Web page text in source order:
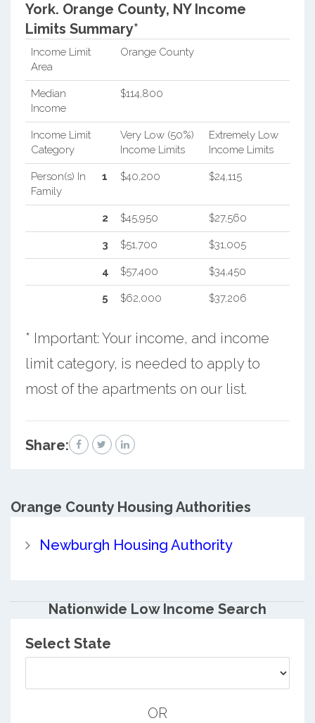
York. Orange County, NY Income
Limits Summary*
Income Limit
Area
Orange County
Median
Income
$114,800
Income Limit
Category
Very Low (50%)
Income Limits
Extremely Low
Income Limits
Person(s) In
Family
1 $40,200 $24,115
2 $45,950 $27,560
3 $51,700 $31,005
4 $57,400 $34,450
5 $62,000 $37,206
* Important: Your income, and income
limit category, is needed to apply to
most of the apartments on our list.
Share:
Orange CountyHousing Authorities
Newburgh Housing Authority
Nationwide Low Income Search
Select State
OR